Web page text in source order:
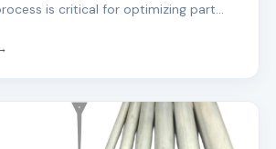
is critical for optimizing part…